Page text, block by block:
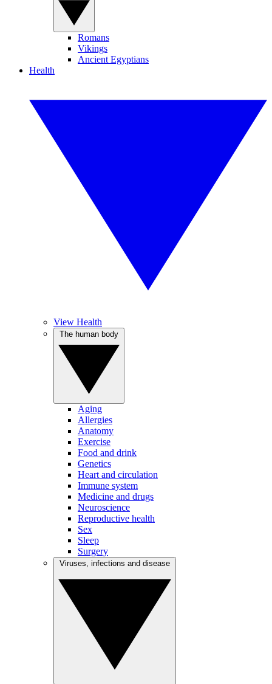
Romans
Vikings
Ancient Egyptians
Health
View Health
Aging
Allergies
Anatomy
Exercise
Food and drink
Genetics
Heart and circulation
Immune system
Medicine and drugs
Neuroscience
Reproductive health
Sex
Sleep
Surgery